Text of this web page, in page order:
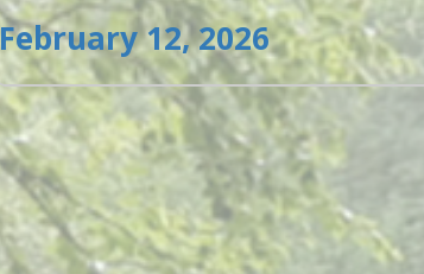
February 12, 2026